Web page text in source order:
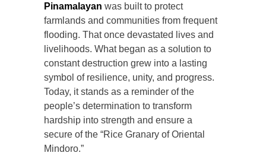
Pinamalayan was built to protect
farmlands and communities from frequent
flooding. That once devastated lives and
livelihoods. What began as a solution to
constant destruction grew into a lasting
symbol of resilience, unity, and progress.
Today, it stands as a reminder of the
people’s determination to transform
hardship into strength and ensure a
secure of the “Rice Granary of Oriental
Mindoro.”